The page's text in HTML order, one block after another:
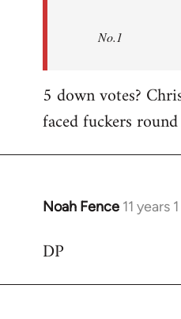
No.1
5 down votes?
faced fuckers
Noah Fence 11 years
In
to
DP